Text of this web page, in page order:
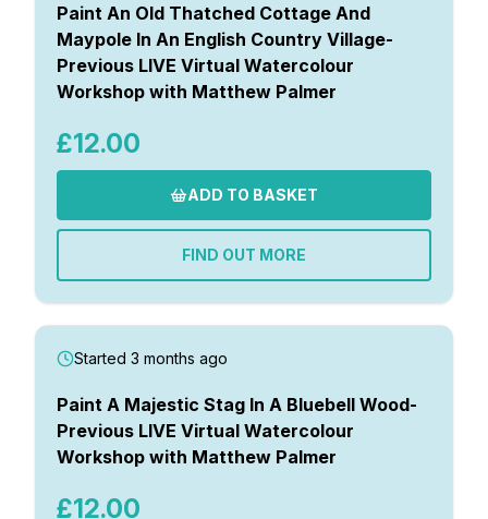
Paint An Old Thatched Cottage And
Maypole In An English Country Village-
Previous LIVE Virtual Watercolour
Workshop with Matthew Palmer
£12.00
ADD TO BASKET
FIND OUT MORE
Started 3 months ago
Paint A Majestic Stag In A Bluebell Wood-
Previous LIVE Virtual Watercolour
Workshop with Matthew Palmer
£12.00